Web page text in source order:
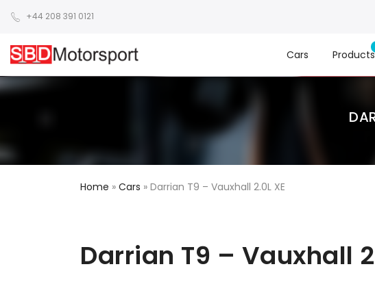
+44 208 391 0121
Cars Products
Home » Cars » Darrian T9 – Vauxhall 2.0L XE
Darrian T9 – Vauxhall